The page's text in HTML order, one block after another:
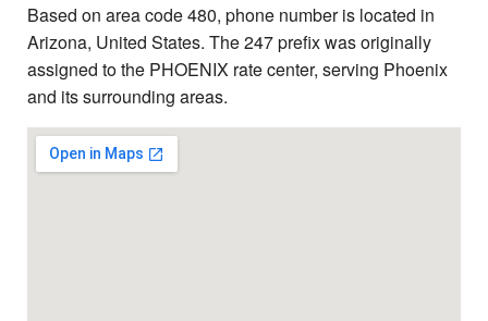
Based on area code 480, phone number is located in
Arizona, United States. The 247 prefix was originally
assigned to the PHOENIX rate center, serving Phoenix
and its surrounding areas.